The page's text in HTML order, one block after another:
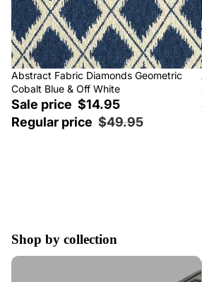
Sale
Abstract Fabric Diamonds Geometric
Cobalt Blue & Off White
Sale price $14.95
Regular price $49.95
Shop by collection
Tape Trim by the Yard